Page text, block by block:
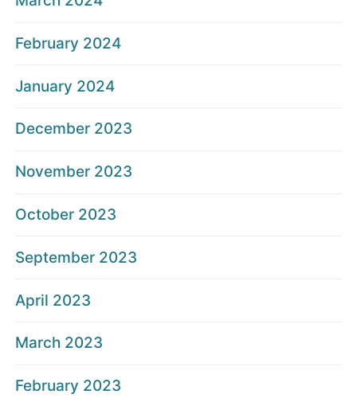
February 2024
January 2024
December 2023
November 2023
October 2023
September 2023
April 2023
March 2023
February 2023